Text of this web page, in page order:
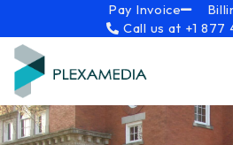
content
Pay Invoice
Call us at +1